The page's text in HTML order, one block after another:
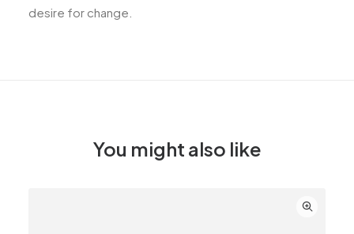
desire for change.
You might also like